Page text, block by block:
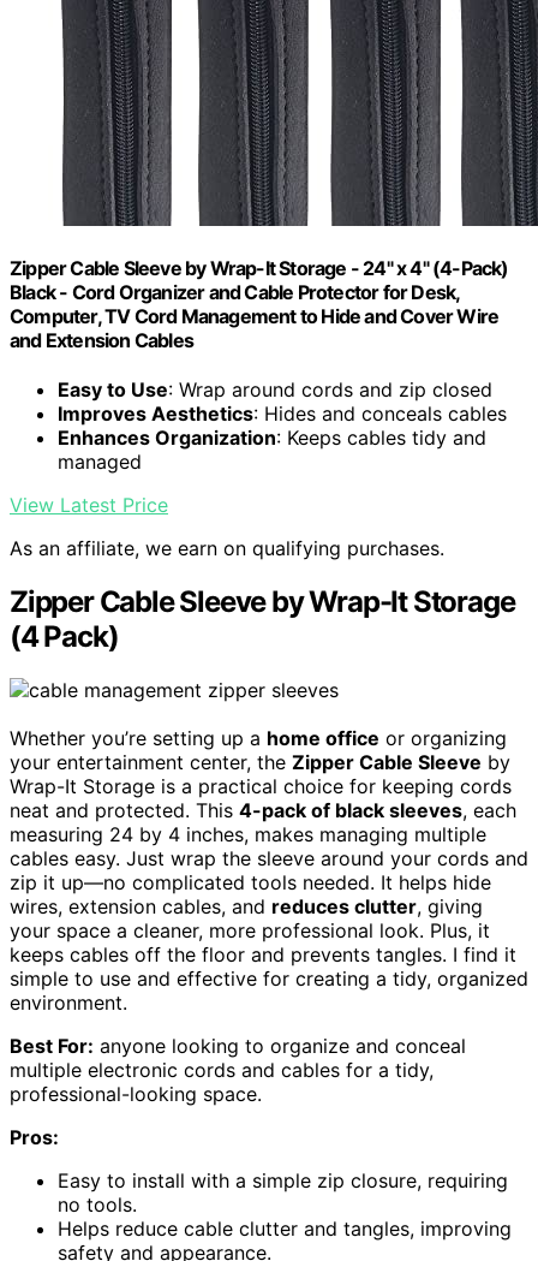
Zipper Cable Sleeve by Wrap-It Storage - 24" x 4" (4-Pack)
Black - Cord Organizer and Cable Protector for Desk,
Computer, TV Cord Management to Hide and Cover Wire
and Extension Cables
Easy to Use: Wrap around cords and zip closed
Improves Aesthetics: Hides and conceals cables
Enhances Organization: Keeps cables tidy and
managed
View Latest Price
As an affiliate, we earn on qualifying purchases.
Zipper Cable Sleeve by Wrap-It Storage
(4 Pack)
Whether you’re setting up a home office or organizing
your entertainment center, the Zipper Cable Sleeve by
Wrap-It Storage is a practical choice for keeping cords
neat and protected. This 4-pack of black sleeves, each
measuring 24 by 4 inches, makes managing multiple
cables easy. Just wrap the sleeve around your cords and
zip it up—no complicated tools needed. It helps hide
wires, extension cables, and reduces clutter, giving
your space a cleaner, more professional look. Plus, it
keeps cables off the floor and prevents tangles. I find it
simple to use and effective for creating a tidy, organized
environment.
Best For: anyone looking to organize and conceal
multiple electronic cords and cables for a tidy,
professional-looking space.
Pros:
Easy to install with a simple zip closure, requiring
no tools.
Helps reduce cable clutter and tangles, improving
safety and appearance.